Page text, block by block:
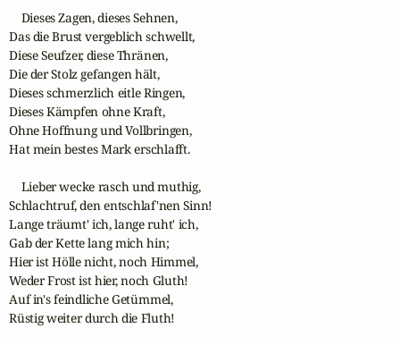
    Dieses Zagen, dieses Sehnen,
Das die Brust vergeblich schwellt,
Diese Seufzer, diese Thränen,
Die der Stolz gefangen hält,
Dieses schmerzlich eitle Ringen,
Dieses Kämpfen ohne Kraft,
Ohne Hoffnung und Vollbringen,
Hat mein bestes Mark erschlafft.
    Lieber wecke rasch und muthig,
Schlachtruf, den entschlaf'nen Sinn!
Lange träumt' ich, lange ruht' ich,
Gab der Kette lang mich hin;
Hier ist Hölle nicht, noch Himmel,
Weder Frost ist hier, noch Gluth!
Auf in's feindliche Getümmel,
Rüstig weiter durch die Fluth!